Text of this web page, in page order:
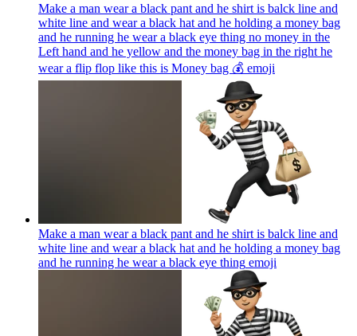
Make a man wear a black pant and he shirt is balck line and
white line and wear a black hat and he holding a money bag
and he running he wear a black eye thing no money in the
Left hand and he yellow and the money bag in the right he
wear a flip flop like this is Money bag 💰 emoji
Make a man wear a black pant and he shirt is balck line and
white line and wear a black hat and he holding a money bag
and he running he wear a black eye thing emoji